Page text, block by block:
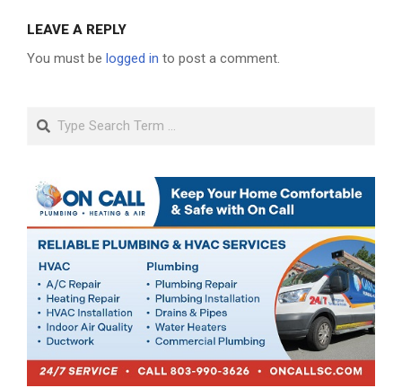
LEAVE A REPLY
You must be logged in to post a comment.
Search